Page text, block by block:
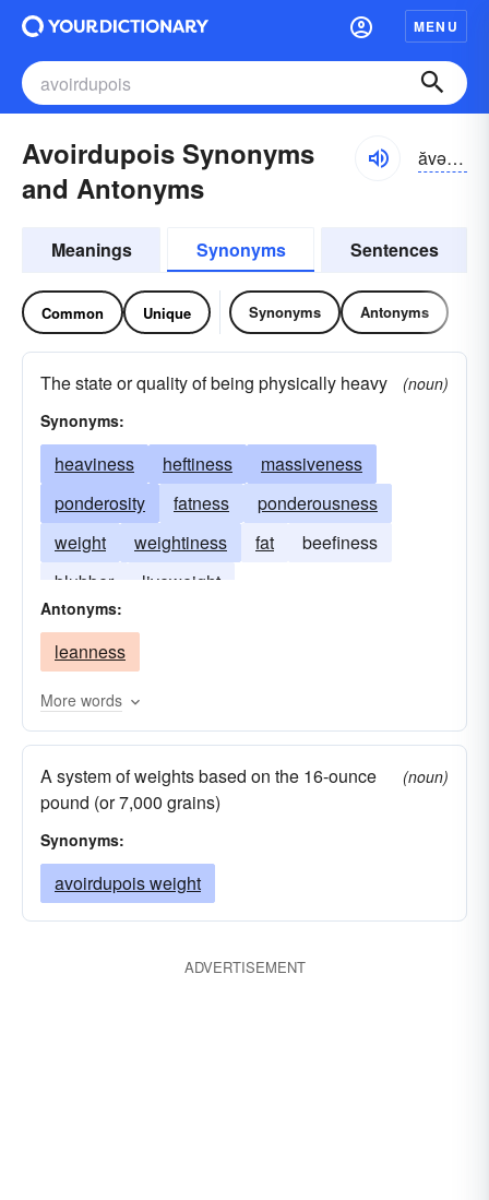
MENU
Avoirdupois Synonyms
and Antonyms
ăvər-də-poiz
Meanings Synonyms Sentences
Common Unique Synonyms Antonyms
The state or quality of being physically heavy
(noun)
Synonyms:
heaviness heftiness
massiveness
ponderosity
fatness
ponderousness
weight
weightiness fat
beefiness
blubber
liveweight
Antonyms:
leanness
More words
A system of weights based on the 16-ounce
pound (or 7,000 grains)
(noun)
Synonyms:
avoirdupois weight
ADVERTISEMENT